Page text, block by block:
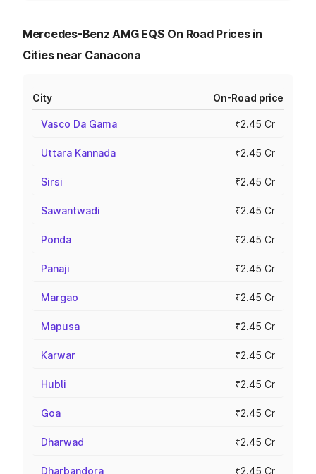
Mercedes-Benz AMG EQS On Road Prices in
Cities near Canacona
City On-Road price
Vasco Da Gama ₹2.45 Cr
Uttara Kannada ₹2.45 Cr
Sirsi ₹2.45 Cr
Sawantwadi ₹2.45 Cr
Ponda ₹2.45 Cr
Panaji ₹2.45 Cr
Margao ₹2.45 Cr
Mapusa ₹2.45 Cr
Karwar ₹2.45 Cr
Hubli ₹2.45 Cr
Goa ₹2.45 Cr
Dharwad ₹2.45 Cr
Dharbandora ₹2.45 Cr